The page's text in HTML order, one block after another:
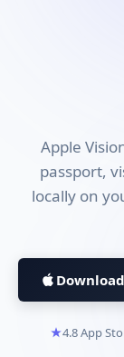
Apple
passport,
locally on
4.8 App